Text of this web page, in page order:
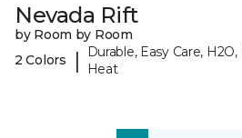
Nevada Rift
by Room by Room
2 Colors
|
Durable, Easy Care,
Heat